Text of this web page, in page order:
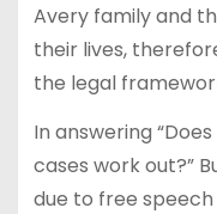
Avery family and
their lives,
the legal
In answering
cases work out?”
due to free speech